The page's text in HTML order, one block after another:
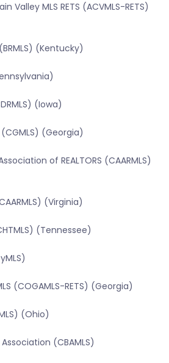
Valley MLS RETS (ACVMLS-RETS)
(Kentucky)
(Iowa)
(Georgia)
of REALTORS (CAARMLS)
(Virginia)
(Tennessee)
(COGAMLS-RETS) (Georgia)
(Ohio)
(CBAMLS)